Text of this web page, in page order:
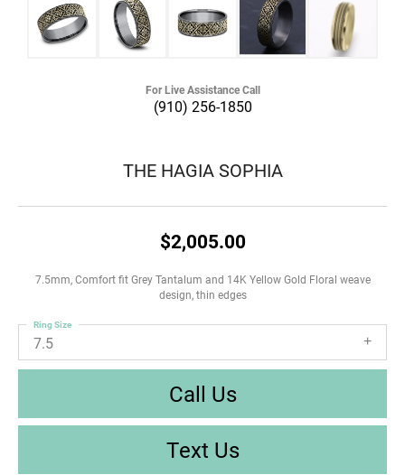
For Live Assistance Call
(910) 256-1850
THE HAGIA SOPHIA
$2,005.00
7.5mm, Comfort fit Grey Tantalum and 14K Yellow Gold Floral weave
design, thin edges
7.5
Ring Size
Call Us
Text Us